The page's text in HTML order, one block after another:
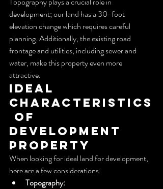
development; our land has a 30-foot
elevation change which requires careful
planning. Additionally, the existing road
frontage and utilities, including sewer and
water, make this property even more
attractive.
Ideal
Characteristics
of
Development
Property
When looking for ideal land for development,
here are a few considerations:
Topography: